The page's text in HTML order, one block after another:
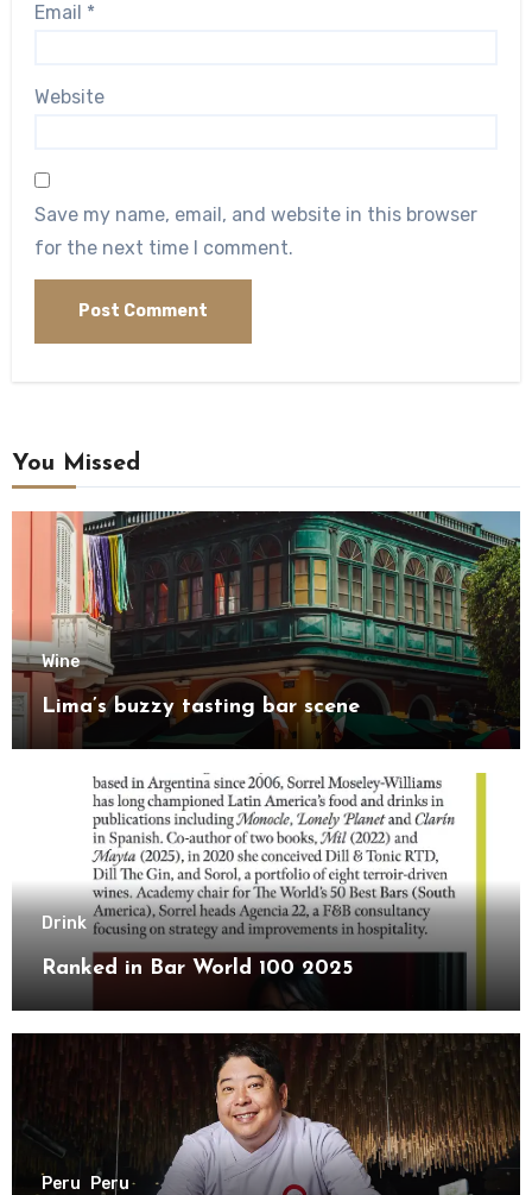
Email *
Website
Save my name, email, and website in this browser
for the next time I comment.
You Missed
Wine
Lima’s buzzy tasting bar scene
Drink
Ranked in Bar World 100 2025
Peru Peru